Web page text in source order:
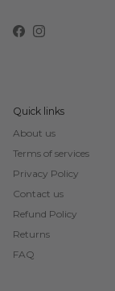
FacebookInstagram
Quick links
About us
Terms of services
Privacy Policy
Contact us
Refund Policy
Returns
FAQ